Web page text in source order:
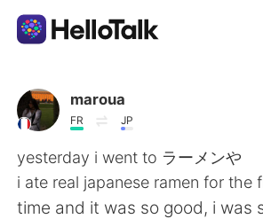
App di scambio linguistico
AI Grammar Checker
Italiano
maroua
FR JP
yesterday i went to ラーメンや
i ate real japanese ramen for the
time and it was so good, i was